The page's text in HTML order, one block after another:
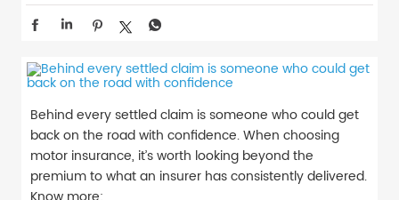
Behind every settled claim is someone who could get
back on the road with confidence. When choosing
motor insurance, it’s worth looking beyond the
premium to what an insurer has consistently delivered.